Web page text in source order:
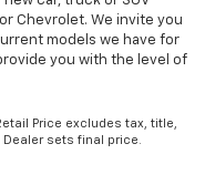
Chevrolet. We invite you
models we have for
you with the level of
Price excludes tax, title,
sets final price.